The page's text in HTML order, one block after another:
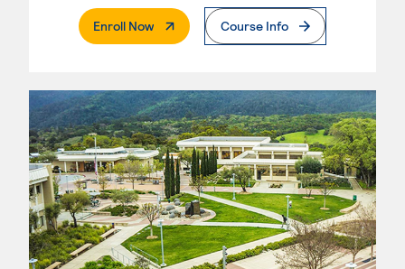
Enroll Now. External PageCourse Info